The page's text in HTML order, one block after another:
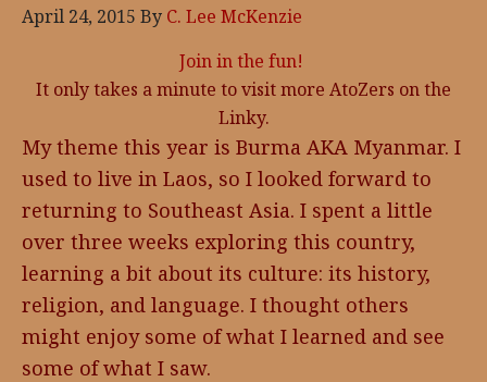
April 24, 2015 By C. Lee McKenzie
Join in the fun!
It only takes a minute to visit more AtoZers on the
Linky.
My theme this year is Burma AKA Myanmar. I
used to live in Laos, so I looked forward to
returning to Southeast Asia. I spent a little
over three weeks exploring this country,
learning a bit about its culture: its history,
religion, and language. I thought others
might enjoy some of what I learned and see
some of what I saw.